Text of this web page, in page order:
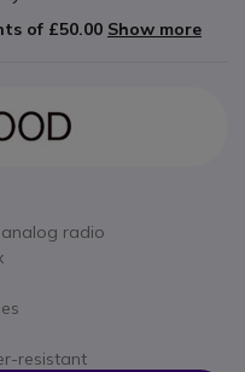
of £50.00 Show more
analog radio
resistant